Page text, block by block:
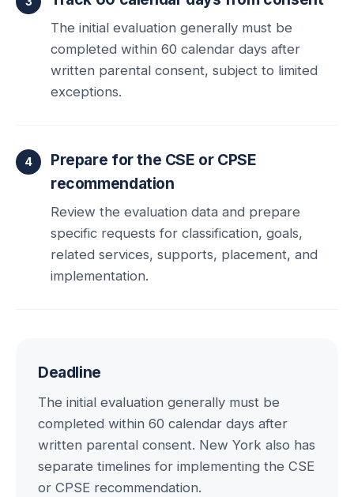
The initial evaluation generally must be
completed within 60 calendar days after
written parental consent, subject to limited
exceptions.
Prepare for the CSE or CPSE
recommendation
Review the evaluation data and prepare
specific requests for classification, goals,
related services, supports, placement, and
implementation.
Deadline
The initial evaluation generally must be
completed within 60 calendar days after
written parental consent. New York also has
separate timelines for implementing the CSE
or CPSE recommendation.